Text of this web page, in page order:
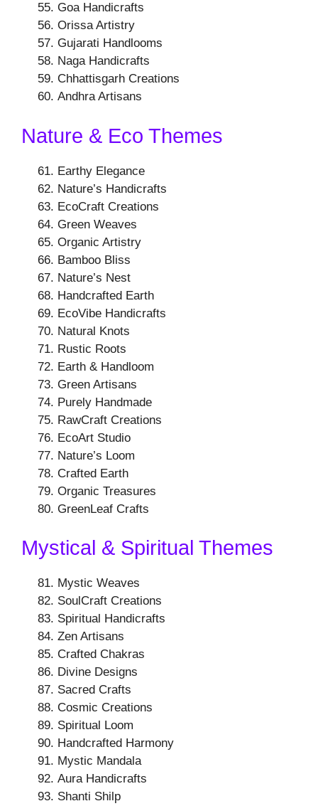
Goa Handicrafts
Orissa Artistry
Gujarati Handlooms
Naga Handicrafts
Chhattisgarh Creations
Andhra Artisans
Nature & Eco Themes
Earthy Elegance
Nature’s Handicrafts
EcoCraft Creations
Green Weaves
Organic Artistry
Bamboo Bliss
Nature’s Nest
Handcrafted Earth
EcoVibe Handicrafts
Natural Knots
Rustic Roots
Earth & Handloom
Green Artisans
Purely Handmade
RawCraft Creations
EcoArt Studio
Nature’s Loom
Crafted Earth
Organic Treasures
GreenLeaf Crafts
Mystical & Spiritual Themes
Mystic Weaves
SoulCraft Creations
Spiritual Handicrafts
Zen Artisans
Crafted Chakras
Divine Designs
Sacred Crafts
Cosmic Creations
Spiritual Loom
Handcrafted Harmony
Mystic Mandala
Aura Handicrafts
Shanti Shilp